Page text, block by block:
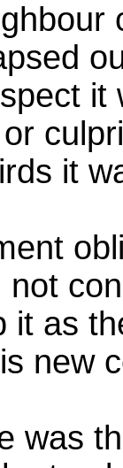
it
it as
new
was